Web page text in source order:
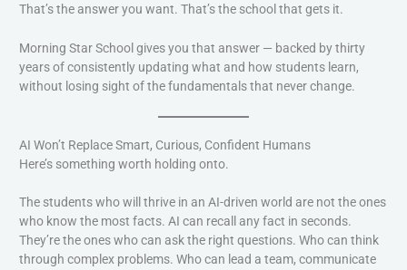
That’s the answer you want. That’s the school that gets it.
Morning Star School gives you that answer — backed by thirty
years of consistently updating what and how students learn,
without losing sight of the fundamentals that never change.
AI Won’t Replace Smart, Curious, Confident Humans
Here’s something worth holding onto.
The students who will thrive in an AI-driven world are not the ones
who know the most facts. AI can recall any fact in seconds.
They’re the ones who can ask the right questions. Who can think
through complex problems. Who can lead a team, communicate